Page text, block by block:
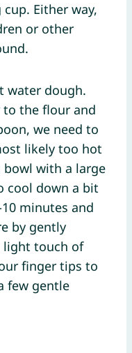
Either way,
or other
water dough.
the flour and
we need to
likely too hot
with a large
cool down a bit
minutes and
by gently
light touch of
finger tips to
few gentle